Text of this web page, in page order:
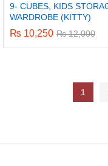
9- CUBES, KIDS
WARDROBE (KITTY)
₨ 10,250 ₨12,000
1